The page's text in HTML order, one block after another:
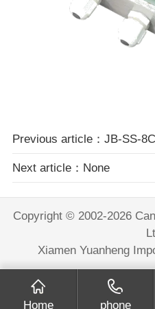
Previous article：JB-SS-8C
Next article：None
Copyright © 2002-2026
Xiamen Yuanheng
Home phone